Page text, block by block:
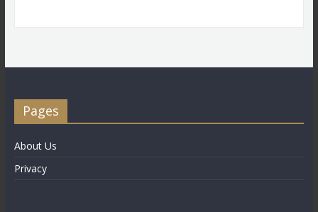
Pages
About Us
Privacy